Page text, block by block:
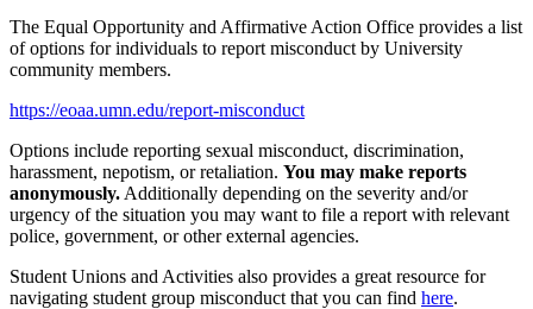
The Equal Opportunity and Affirmative Action Office provides a list
of options for individuals to report misconduct by University
community members.
https://eoaa.umn.edu/report-misconduct
Options include reporting sexual misconduct, discrimination,
harassment, nepotism, or retaliation. You may make reports
anonymously. Additionally depending on the severity and/or
urgency of the situation you may want to file a report with relevant
police, government, or other external agencies.
Student Unions and Activities also provides a great resource for
navigating student group misconduct that you can find here.